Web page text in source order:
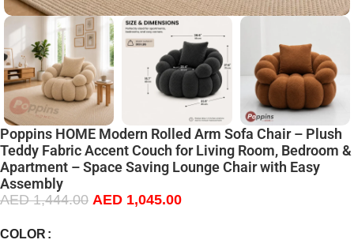
Poppins HOME Modern Rolled Arm Sofa Chair – Plush
Teddy Fabric Accent Couch for Living Room, Bedroom &
Apartment – Space Saving Lounge Chair with Easy
Assembly
AED1,444.00 AED 1,045.00
COLOR